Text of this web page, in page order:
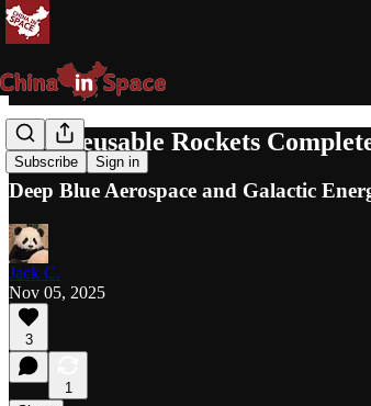
Subscribe Sign in
Two Reusable Rockets
Deep Blue Aerospace and Galactic
Jack C.
Nov 05, 2025
3
1